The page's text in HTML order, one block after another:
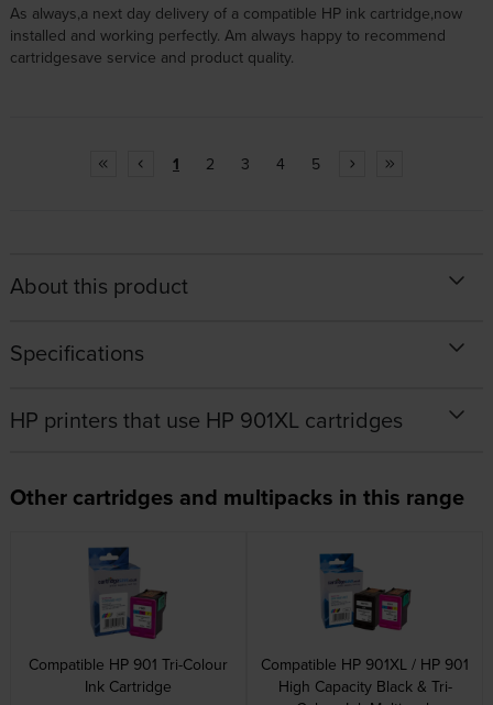
As always,a next day delivery of a compatible HP ink cartridge,now
installed and working perfectly. Am always happy to recommend
cartridgesave service and product quality.
1 2 3 4 5
About this product
Specifications
HP printers that use HP 901XL cartridges
Other cartridges and multipacks in this range
Compatible HP 901 Tri-Colour
Ink Cartridge
Compatible HP 901XL / HP 901
High Capacity Black & Tri-